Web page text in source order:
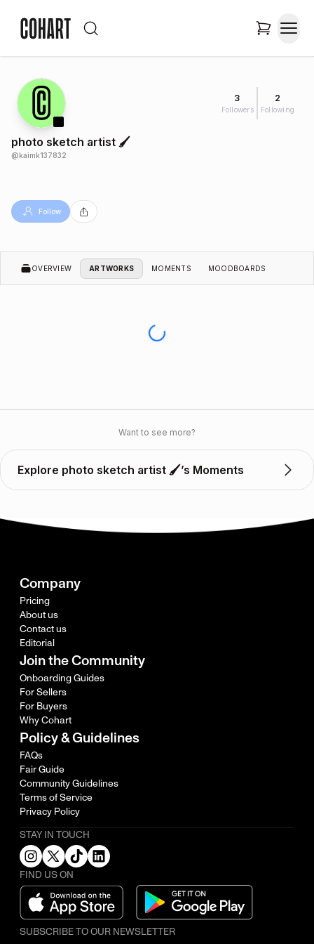
3
Followers
2
Following
photo sketch artist 🖌️
@kaimk137832
Follow
OVERVIEW ARTWORKS MOMENTS MOODBOARDS
Want to see more?
Explore photo sketch artist 🖌️’s Moments
Company
Pricing
About us
Contact us
Editorial
Join the Community
Onboarding Guides
For Sellers
For Buyers
Why Cohart
Policy & Guidelines
FAQs
Fair Guide
Community Guidelines
Terms of Service
Privacy Policy
STAY IN TOUCH
FIND US ON
SUBSCRIBE TO OUR NEWSLETTER